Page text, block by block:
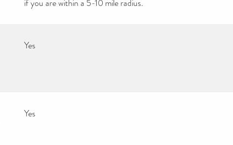
if you are within a 5-10 mile radius.
Yes
Yes